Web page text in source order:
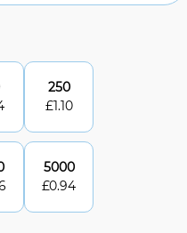
250
£1.10
5000
£0.94